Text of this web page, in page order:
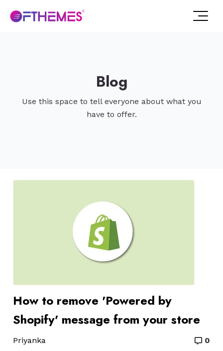
Blog
Use this space to tell everyone about what you
have to offer.
How to remove 'Powered by
Shopify' message from your store
Priyanka
0